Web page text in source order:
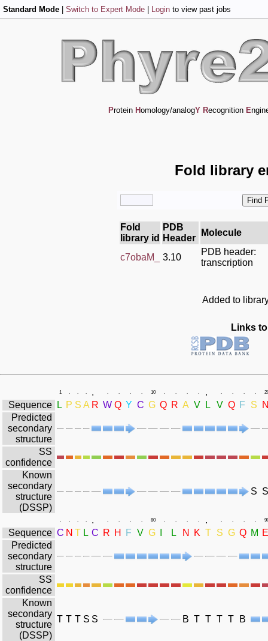
Standard Mode Switch to Expert Mode Login to view past jobs
Protein Homology/analogY Recognition E
Fold library
Fold
library id
PDB
Header
Molecule
c7obaM_ 3.10
PDB header:
transcription
Added to
Links
1 . . . . . . . . 10 . . . . . . . . .
Sequence L P S A R W Q Y C G Q R A V L V Q F S
Predicted
secondary
structure
SS
confidence
Known
secondary
structure
(DSSP)
S S
. . . . . . . . . 80 . . . . . . . . .
Sequence C N T L C R H F V G L N K T S G Q M E
Predicted
secondary
structure
SS
confidence
Known
secondary
structure
(DSSP)
T T T S S B T T T T B